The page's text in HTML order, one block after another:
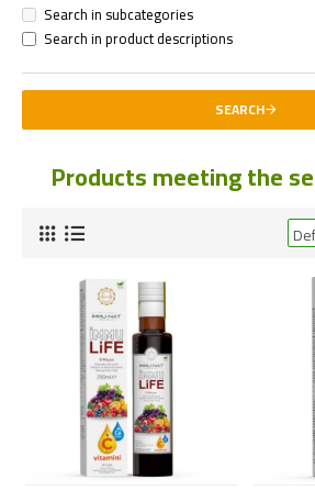
Search in subcategories
Search in product descriptions
SEARCH
Products meeting the